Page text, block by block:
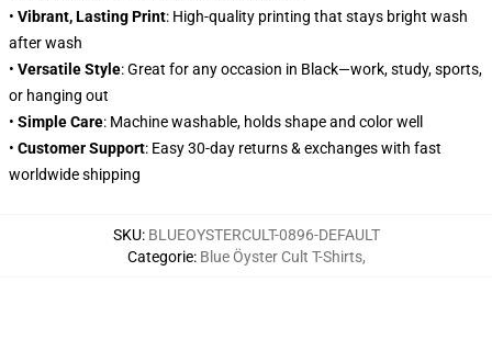
• Vibrant, Lasting Print: High-quality printing that stays bright wash
after wash
• Versatile Style: Great for any occasion in Black—work, study, sports,
or hanging out
• Simple Care: Machine washable, holds shape and color well
• Customer Support: Easy 30-day returns & exchanges with fast
worldwide shipping
SKU: BLUEOYSTERCULT-0896-DEFAULT
Categorie: Blue Öyster Cult T-Shirts,